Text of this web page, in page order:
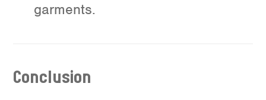
garments.
Conclusion